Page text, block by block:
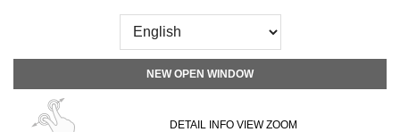
NEW OPEN WINDOW
DETAIL INFO VIEW ZOOM